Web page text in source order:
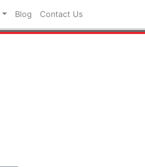
Blog Contact Us